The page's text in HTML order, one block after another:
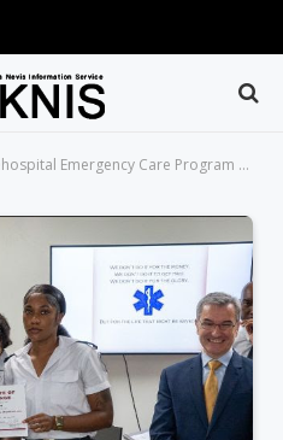
Care Program Concludes with High Praise and Enthusiasm